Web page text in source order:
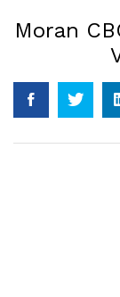
Moran